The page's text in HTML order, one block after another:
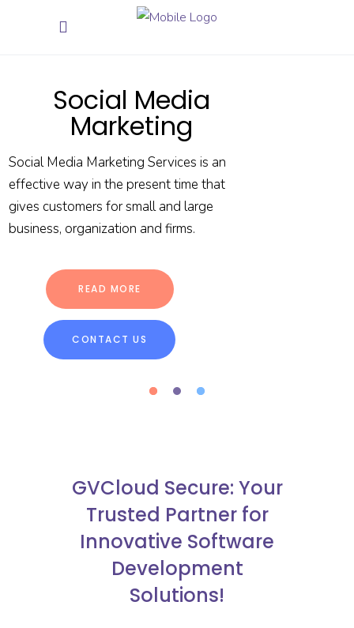
CONTACT US
READ MORE
Social Media
Marketing
Social Media Marketing Services is an
effective way in the present time that
gives customers for small and large
business, organization and firms.
GVCloud Secure: Your
Trusted Partner for
Innovative Software
Development
Solutions!